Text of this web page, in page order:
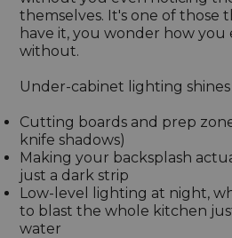
themselves. It's one of those
have it, you wonder how you
without.
Under-cabinet lighting shines
Cutting boards and prep
knife shadows)
Making your backsplash
just a dark strip
Low-level lighting at night,
to blast the whole kitchen
water